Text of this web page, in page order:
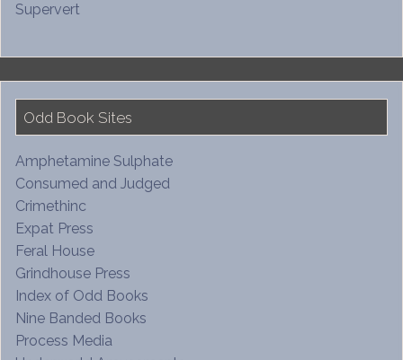
Supervert
Odd Book Sites
Amphetamine Sulphate
Consumed and Judged
Crimethinc
Expat Press
Feral House
Grindhouse Press
Index of Odd Books
Nine Banded Books
Process Media